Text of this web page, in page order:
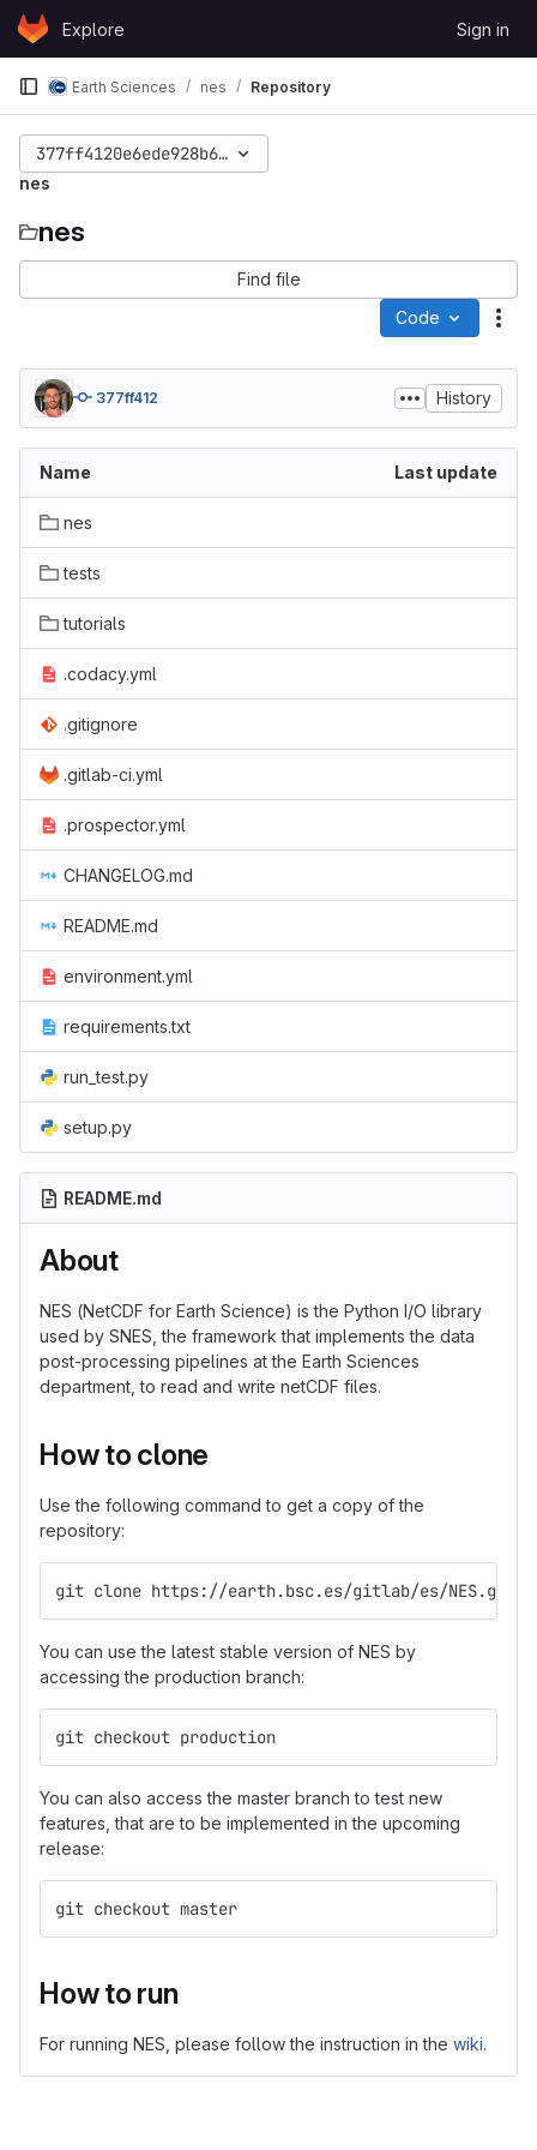
Skip to content
GitLabExplore Sign in
Earth Sciences nes Repository
377ff4120e6ede928b644ac3a3a64e6107bdaf5d
nes
nes
Find file
Code
377ff412 History
Name Last update
nes
tests
tutorials
.codacy.yml
.gitignore
.gitlab-ci.yml
.prospector.yml
CHANGELOG.md
README.md
environment.yml
requirements.txt
run_test.py
setup.py
README.md
About
NES (NetCDF for Earth Science) is the Python I/O library
used by SNES, the framework that implements the data
post-processing pipelines at the Earth Sciences
department, to read and write netCDF files.
How to clone
Use the following command to get a copy of the
repository:
git clone https://earth.bsc.es/gitlab/es/NES.git
You can use the latest stable version of NES by
accessing the production branch:
git checkout production
You can also access the master branch to test new
features, that are to be implemented in the upcoming
release:
git checkout master
How to run
For running NES, please follow the instruction in the wiki.